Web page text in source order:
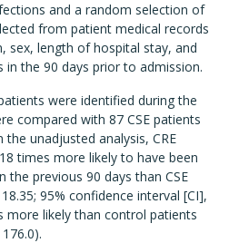
and a random selection of
from patient medical records
sex, length of hospital stay, and
the 90 days prior to admission.
were identified during the
compared with 87 CSE patients
unadjusted analysis, CRE
times more likely to have been
the previous 90 days than CSE
95% confidence interval [CI],
more likely than control patients